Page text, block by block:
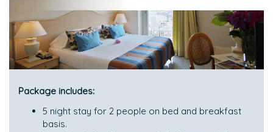
Package includes:
5 night stay for 2 people on bed and breakfast
basis.